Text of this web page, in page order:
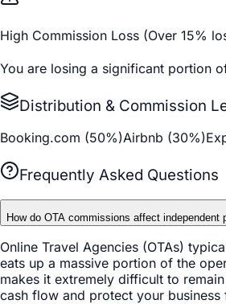
High Commission Loss (Over 15%
You are losing a significant portion
Distribution & Commission
Booking.com (50%)Airbnb (30%)
Frequently Asked Questions
How do OTA commissions affect independent
Online Travel Agencies (OTAs)
eats up a massive portion of the
makes it extremely difficult to
cash flow and protect your